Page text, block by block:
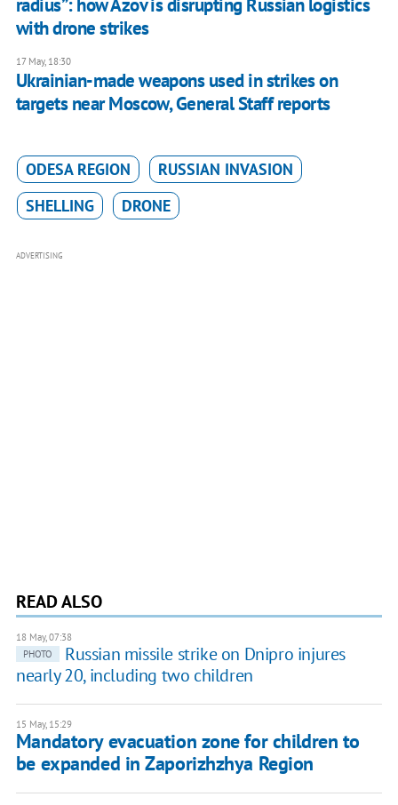
with drone strikes
17 May, 18:30
Ukrainian-made weapons used in strikes on
targets near Moscow, General Staff reports
ODESA REGION
RUSSIAN INVASION
SHELLING
DRONE
ADVERTISING
READ ALSO
18 May, 07:38
PHOTO
Russian missile strike on Dnipro injures
nearly 20, including two children
15 May, 15:29
Mandatory evacuation zone for children to
be expanded in Zaporizhzhya Region